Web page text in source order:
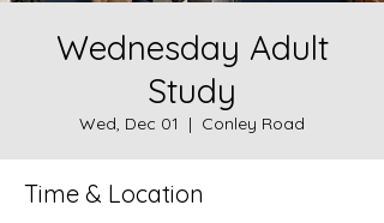
Wednesday Adult
Study
Wed, Dec 01
  |
Conley Road
Time & Location